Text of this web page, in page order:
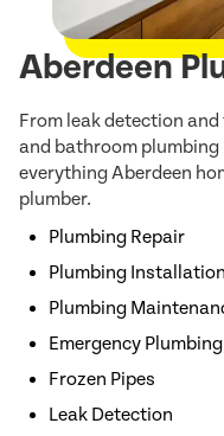
Aberdeen
From leak detection
and bathroom plumbing
everything Aberdeen
plumber.
Plumbing Repair
Plumbing
Plumbing
Emergency Plumbing
Frozen Pipes
Leak Detection